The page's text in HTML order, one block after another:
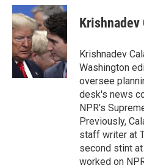
c
e
b
o
o
k
i
t
t
e
r
n
k
e
d
I
n
Krishnadev
Krishnadev
Washington
oversee
desk's news
NPR's
Previously,
staff writer at
second stint
worked on